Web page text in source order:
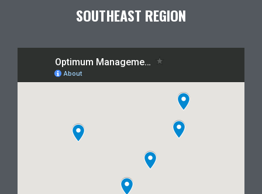
SOUTHEAST REGION